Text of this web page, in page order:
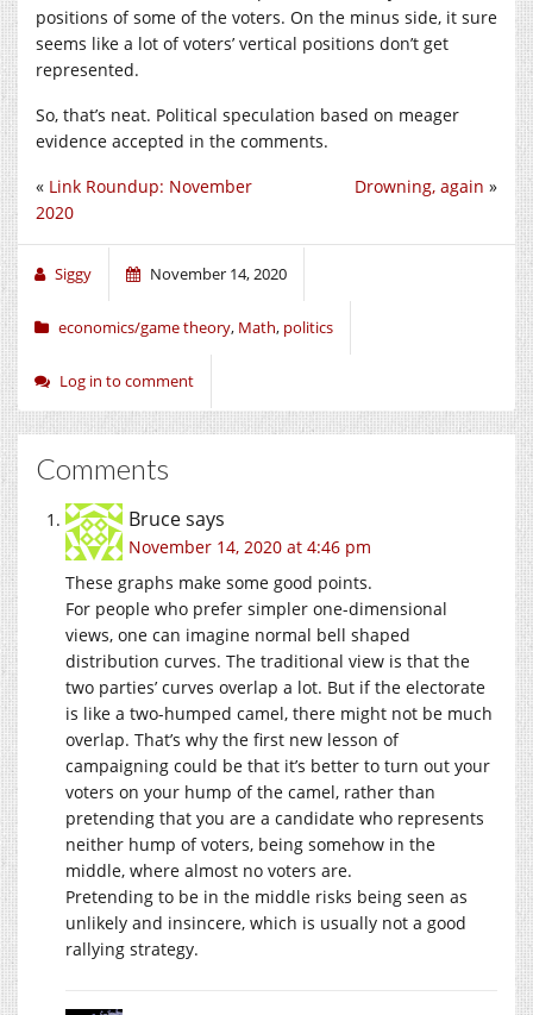
positions of some of the voters. On the minus side, it sure
seems like a lot of voters’ vertical positions don’t get
represented.
So, that’s neat. Political speculation based on meager
evidence accepted in the comments.
Drowning, again »
« Link Roundup: November
2020
Siggy November 14, 2020
economics/game theory, Math, politics
Log in to comment
Comments
Brucesays
November 14, 2020 at 4:46 pm
These graphs make some good points.
For people who prefer simpler one-dimensional
views, one can imagine normal bell shaped
distribution curves. The traditional view is that the
two parties’ curves overlap a lot. But if the electorate
is like a two-humped camel, there might not be much
overlap. That’s why the first new lesson of
campaigning could be that it’s better to turn out your
voters on your hump of the camel, rather than
pretending that you are a candidate who represents
neither hump of voters, being somehow in the
middle, where almost no voters are.
Pretending to be in the middle risks being seen as
unlikely and insincere, which is usually not a good
rallying strategy.